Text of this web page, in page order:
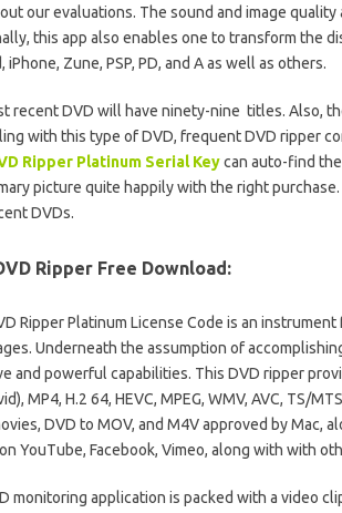
our evaluations. The sound and image
this app also enables one to transform the
iPhone, Zune, PSP, PD, and A as well as others.
recent DVD will have ninety-nine titles. Also,
with this type of DVD, frequent DVD ripper
Ripper Platinum Serial Keycan auto-find
picture quite happily with the right
DVDs.
Ripper Free Download:
Ripper Platinum License Code is an
Underneath the assumption of
and powerful capabilities. This DVD ripper
MP4, H.2 64, HEVC, MPEG, WMV, AVC, TS/
DVD to MOV, and M4V approved by Mac,
YouTube, Facebook, Vimeo, along with with
monitoring application is packed with a video